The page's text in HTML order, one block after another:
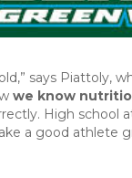
says Piattoly,
we know
High school
a good athlete